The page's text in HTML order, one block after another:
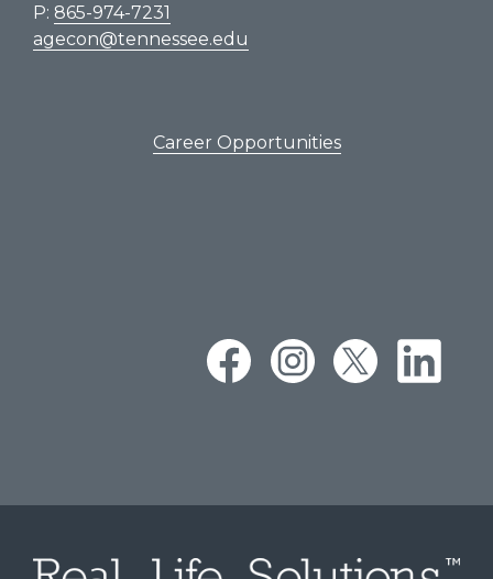
P: 865-974-7231
agecon@tennessee.edu
Career Opportunities